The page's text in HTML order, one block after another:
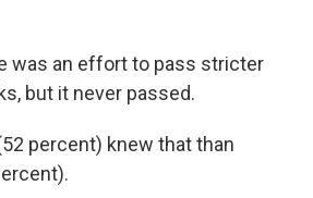
was an effort to pass stricter
but it never passed.
percent) knew that than